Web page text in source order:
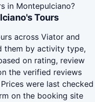
in Montepulciano?
Tours
across Viator and
them by activity type,
on rating, review
the verified reviews
were last checked
on the booking site